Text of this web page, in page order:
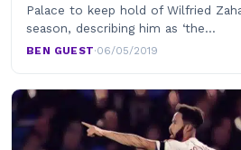
Palace to keep hold of Wilfried
season, describing him as ‘the…
BEN GUEST·06/05/2019